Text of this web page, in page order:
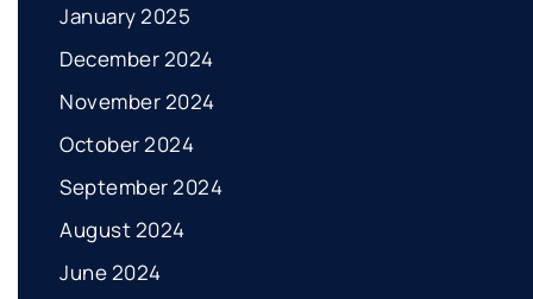
January 2025
December 2024
November 2024
October 2024
September 2024
August 2024
June 2024